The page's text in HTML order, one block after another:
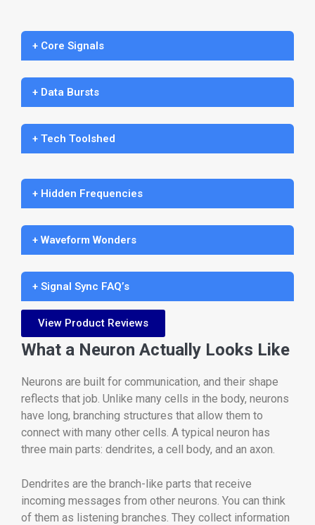
+ Core Signals
+ Data Bursts
+ Tech Toolshed
+ Hidden Frequencies
+ Waveform Wonders
+ Signal Sync FAQ’s
View Product Reviews
What a Neuron Actually Looks Like
Neurons are built for communication, and their shape
reflects that job. Unlike many cells in the body, neurons
have long, branching structures that allow them to
connect with many other cells. A typical neuron has
three main parts: dendrites, a cell body, and an axon.
Dendrites are the branch-like parts that receive
incoming messages from other neurons. You can think
of them as listening branches. They collect information